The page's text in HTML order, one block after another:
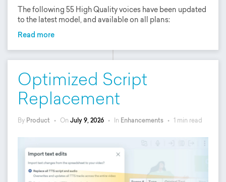
The following 55 High Quality voices have been updated
to the latest model, and available on all plans:
Read more
Optimized Script
Replacement
By Product • On July 9, 2026 • In Enhancements • 1 min read